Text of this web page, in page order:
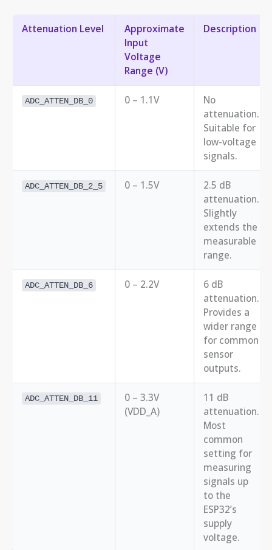
Attenuation Level
Approximate
Input
Voltage
Range (V)
Description
ADC_ATTEN_DB_0 0 – 1.1V
No
attenuation.
Suitable for
low-voltage
signals.
ADC_ATTEN_DB_2_5 0 – 1.5V
2.5 dB
attenuation.
Slightly
extends the
measurable
range.
ADC_ATTEN_DB_6 0 – 2.2V
6 dB
attenuation.
Provides a
wider range
for common
sensor
outputs.
ADC_ATTEN_DB_11
0 – 3.3V
(VDD_A)
11 dB
attenuation.
Most
common
setting for
measuring
signals up
to the
ESP32’s
supply
voltage.